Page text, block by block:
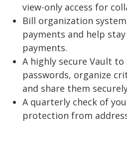
view-only access for
Bill organization
payments and help
payments.
A highly secure Vault
passwords, organize
and share them
A quarterly check of
protection from